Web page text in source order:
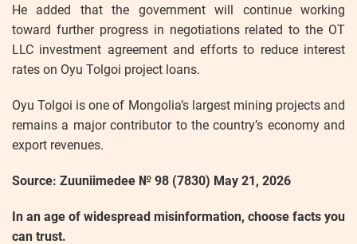
He added that the government will continue working
toward further progress in negotiations related to the OT
LLC investment agreement and efforts to reduce interest
rates on Oyu Tolgoi project loans.
Oyu Tolgoi is one of Mongolia’s largest mining projects and
remains a major contributor to the country’s economy and
export revenues.
Source: Zuuniimedee № 98 (7830) May 21, 2026
In an age of widespread misinformation, choose facts you
can trust.